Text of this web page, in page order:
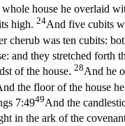
house he overlaid
high. 24And five cubits
cherub was ten cubits:
and they stretched
of the house. 28And he
the floor of the house
7:4949And the
in the ark of the